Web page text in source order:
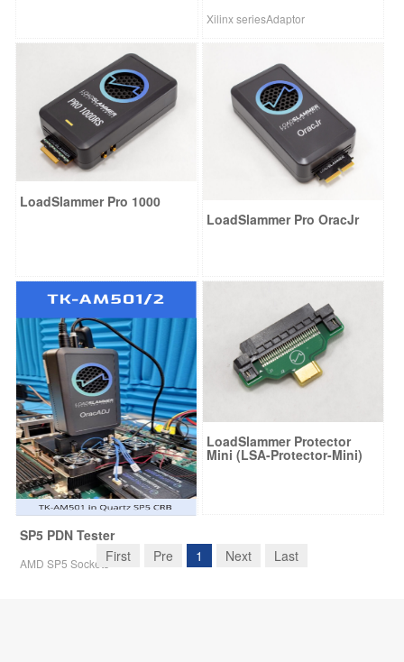
Xilinx seriesAdaptor
LoadSlammer Pro 1000
LoadSlammer Pro OracJr
SP5 PDN Tester
AMD SP5 Sockets
LoadSlammer Protector
Mini (LSA-Protector-Mini)
First Pre 1 Next Last